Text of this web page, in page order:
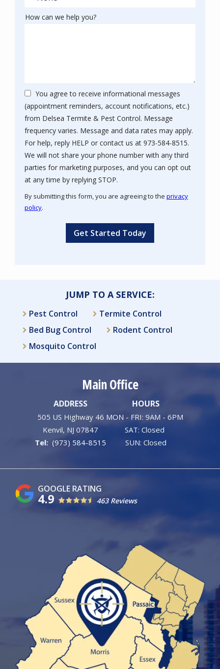
How can we help you?
You agree to receive informational messages
(appointment reminders, account notifications, etc.)
from Delsea Termite & Pest Control. Message
frequency varies. Message and data rates may apply.
For help, reply HELP or contact us at 973-584-8515.
We will not share your phone number with any third
parties for marketing purposes, and you can opt out
at any time by replying STOP.
By submitting this form, you are agreeing to the privacy
policy.
Submission
JUMP TO A SERVICE:
Pest Control
Termite Control
Bed Bug Control
Rodent Control
Mosquito Control
Main Office
ADDRESS
505 US Highway 46
Kenvil NJ 07847
(973) 584-8515
HOURS
MON - FRI: 9AM - 6PM
SAT: Closed
SUN: Closed
4.9 463 Reviews